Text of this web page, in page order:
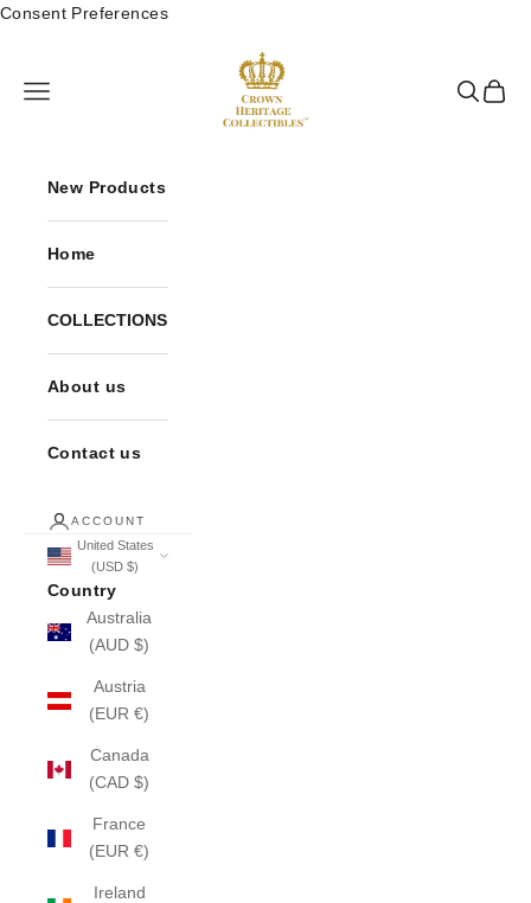
Consent PreferencesSkip to content
Crown Heritage Collectibles
Open navigation menu
OpenOpen
New Products
Home
COLLECTIONS
About us
Contact us
ACCOUNT
United States
(USD $)
Country
Australia
(AUD $)
Austria
(EUR €)
Canada
(CAD $)
France
(EUR €)
Ireland